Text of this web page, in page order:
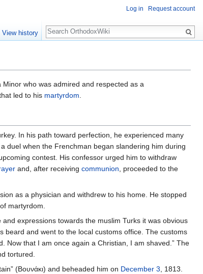
who was admired and respected as a
led to his martyrdom.
In his path toward perfection, he experienced many
duel when the Frenchman began slandering him during
contest. His confessor urged him to withdraw
and, after receiving communion, proceeded to the
as a physician and withdrew to his home. He stopped
martyrdom.
and expressions towards the muslim Turks it was obvious
beard and went to the local customs office. The customs
Now that I am once again a Christian, I am shaved.” The
tortured.
(Βουνάκι) and beheaded him on December 3, 1813.
Log in Request account
View history
Search